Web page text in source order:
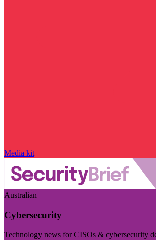
Media kit
Australian
Cybersecurity
Technology news for CISOs & cybersecurity